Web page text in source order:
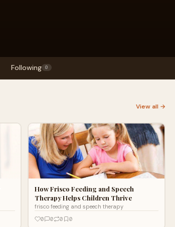
Following 0
View all →
How Frisco Feeding and Speech
Therapy Helps Children Thrive
frisco feeding and speech therapy
0
0 0 0